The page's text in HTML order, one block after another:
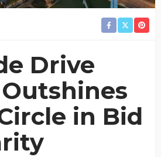
Drive
in Bid